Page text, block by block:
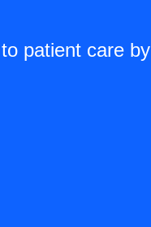
patient care by